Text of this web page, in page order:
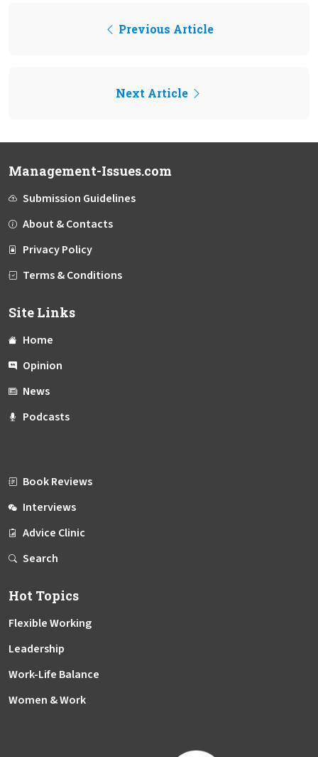
Previous Article
Next Article
Management-Issues.com
Submission Guidelines
About & Contacts
Privacy Policy
Terms & Conditions
Site Links
Home
Opinion
News
Podcasts
Book Reviews
Interviews
Advice Clinic
Search
Hot Topics
Flexible Working
Leadership
Work-Life Balance
Women & Work